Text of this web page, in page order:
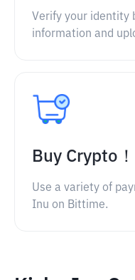
Verify your identity
information and
Buy Crypto！
Use a variety of
Inu on Bittime.